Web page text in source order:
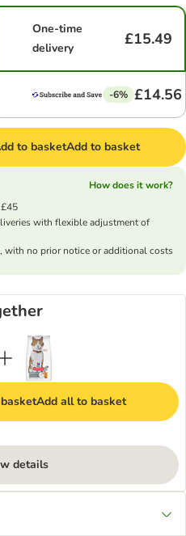
One-time
delivery
£15.49
-6% £14.56
to basketAdd to basket
How does it work?
with flexible adjustment of
with no prior notice or additional costs
Add all to basket
details